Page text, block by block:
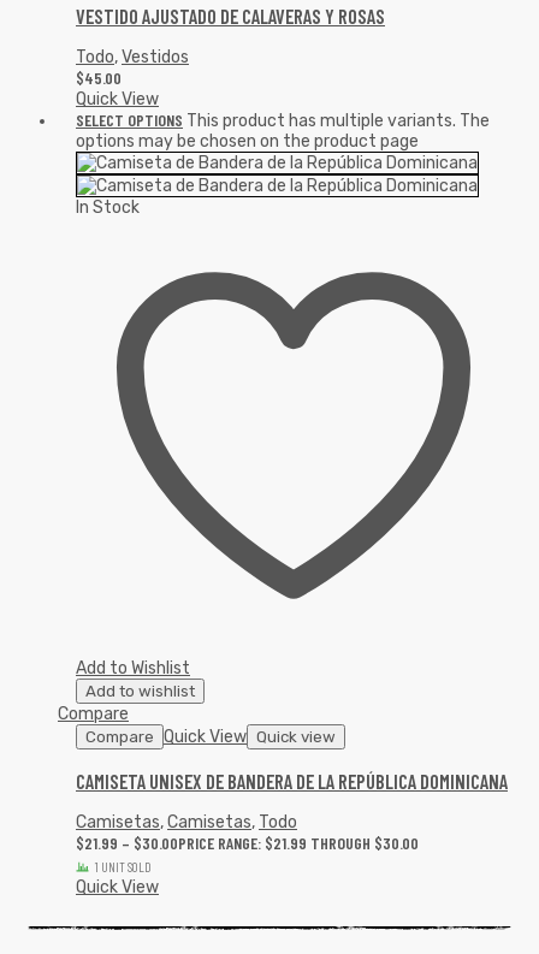
VESTIDO AJUSTADO DE CALAVERAS Y ROSAS
Todo,Vestidos
$45.00
Quick View
SELECT OPTIONS This product has multiple variants. The
options may be chosen on the product page
In Stock
Add to Wishlist
Add to wishlist
Compare
Compare Quick View Quick view
CAMISETA UNISEX DE BANDERA DE LA REPÚBLICA DOMINICANA
Camisetas,Camisetas, Todo
$21.99 – $30.00PRICE RANGE: $21.99 THROUGH $30.00
1 UNIT SOLD
Quick View